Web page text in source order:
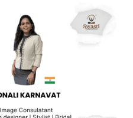
Aqua Yoga Trainer,
Yoga Instructor